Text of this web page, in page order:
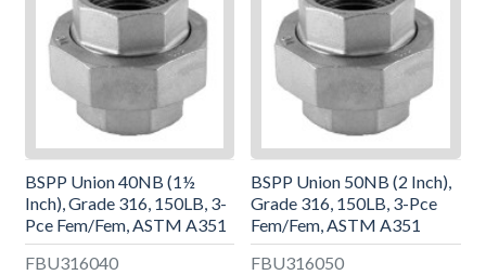
FBU316040
BSPP Union 40NB (1½
Inch), Grade 316, 150LB, 3-
Pce Fem/Fem, ASTM A351
FBU316050
BSPP Union 50NB (2 Inch),
Grade 316, 150LB, 3-Pce
Fem/Fem, ASTM A351